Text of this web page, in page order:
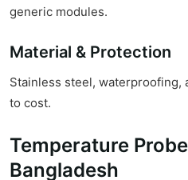
generic modules.
Material & Protection
Stainless steel, waterproofing,
to cost.
Temperature
Bangladesh